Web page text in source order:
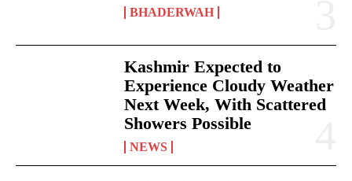
BHADERWAH
Kashmir Expected to
Experience Cloudy Weather
Next Week, With Scattered
Showers Possible
NEWS